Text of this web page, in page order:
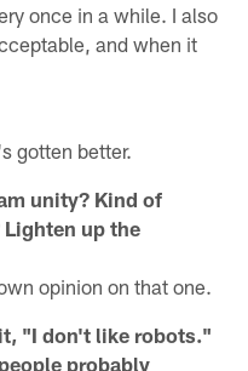
once in a while. I also
and when it
gotten better.
unity? Kind of
up the
opinion on that one.
"I don't like robots."
probably